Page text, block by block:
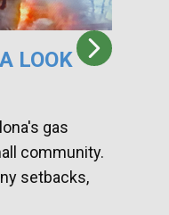
LOOK
gas
community.
setbacks,